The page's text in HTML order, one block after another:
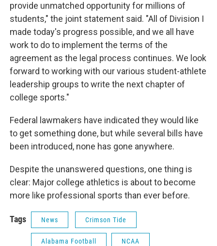
provide unmatched opportunity for millions of
students," the joint statement said. "All of Division I
made today's progress possible, and we all have
work to do to implement the terms of the
agreement as the legal process continues. We look
forward to working with our various student-athlete
leadership groups to write the next chapter of
college sports."
Federal lawmakers have indicated they would like
to get something done, but while several bills have
been introduced, none has gone anywhere.
Despite the unanswered questions, one thing is
clear: Major college athletics is about to become
more like professional sports than ever before.
Tags News Crimson Tide
Alabama Football NCAA